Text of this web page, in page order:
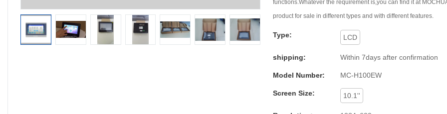
functions.Whatever the requirement is,you can find it at
product for sale in different types and with different features.
Type: LCD
shipping: Within 7days after confirmation
Model Number: MC-H100EW
Screen Size: 10.1''